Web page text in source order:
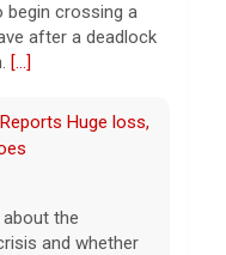
begin crossing a
after a deadlock
[...]
Huge loss,
the
and whether